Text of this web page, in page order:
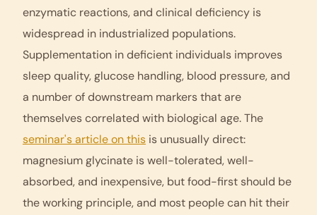
enzymatic reactions, and clinical deficiency is
widespread in industrialized populations.
Supplementation in deficient individuals improves
sleep quality, glucose handling, blood pressure, and
a number of downstream markers that are
themselves correlated with biological age. The
seminar's article on this is unusually direct:
magnesium glycinate is well-tolerated, well-
absorbed, and inexpensive, but food-first should be
the working principle, and most people can hit their